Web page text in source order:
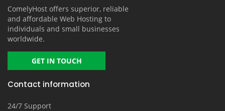
ComelyHost offers superior, reliable
and affordable Web Hosting to
individuals and small businesses
worldwide.
GET IN TOUCH
Contact information
24/7 Support